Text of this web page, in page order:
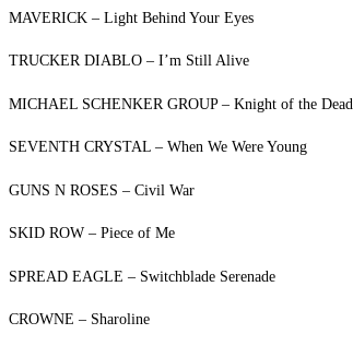
MAVERICK – Light Behind Your Eyes
TRUCKER DIABLO – I’m Still Alive
MICHAEL SCHENKER GROUP – Knight of the Dead
SEVENTH CRYSTAL – When We Were Young
GUNS N ROSES – Civil War
SKID ROW – Piece of Me
SPREAD EAGLE – Switchblade Serenade
CROWNE – Sharoline